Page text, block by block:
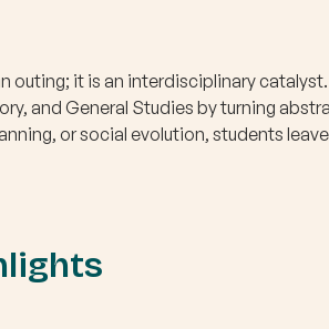
outing; it is an interdisciplinary
and General Studies by turning
or social evolution, students